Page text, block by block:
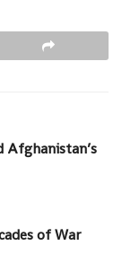
Afghanistan’s
of War